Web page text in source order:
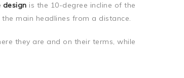
design is the 10-degree incline of the
main headlines from a distance.
they are and on their terms, while